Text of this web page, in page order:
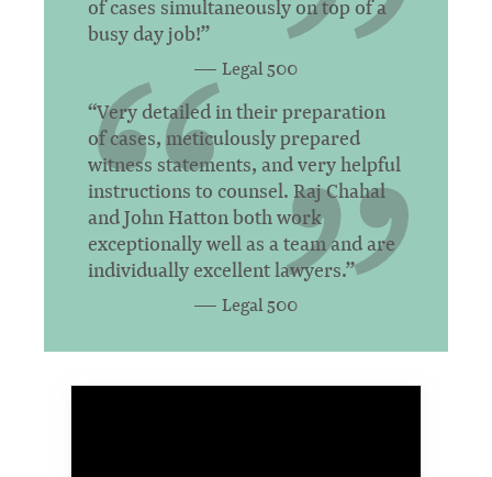
of cases simultaneously on top of a
busy day job!”
Legal 500
“Very detailed in their preparation
of cases, meticulously prepared
witness statements, and very helpful
instructions to counsel. Raj Chahal
and John Hatton both work
exceptionally well as a team and are
individually excellent lawyers.”
Legal 500